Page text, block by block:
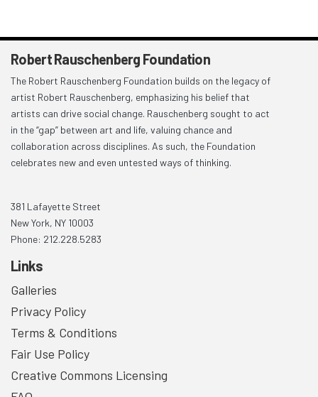
Robert Rauschenberg Foundation
The Robert Rauschenberg Foundation builds on the legacy of
artist Robert Rauschenberg, emphasizing his belief that
artists can drive social change. Rauschenberg sought to act
in the “gap” between art and life, valuing chance and
collaboration across disciplines. As such, the Foundation
celebrates new and even untested ways of thinking.
381 Lafayette Street
New York, NY 10003
Phone: 212.228.5283
Links
Galleries
Privacy Policy
Terms & Conditions
Fair Use Policy
Creative Commons Licensing